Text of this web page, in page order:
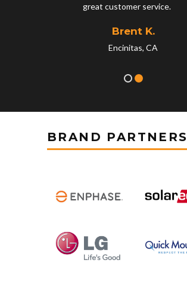
great customer service.
Brent K.
Encinitas, CA
BRAND PARTNERS